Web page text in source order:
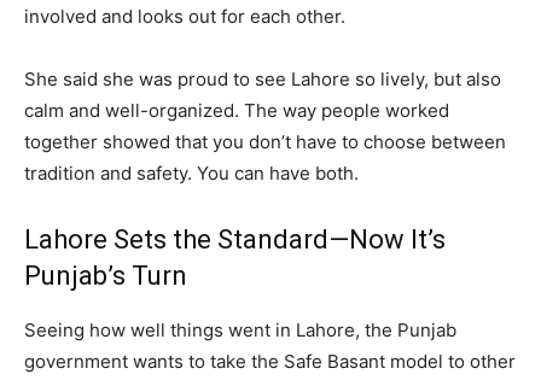
involved and looks out for each other.
She said she was proud to see Lahore so lively, but also
calm and well-organized. The way people worked
together showed that you don’t have to choose between
tradition and safety. You can have both.
Lahore Sets the Standard—Now It’s
Punjab’s Turn
Seeing how well things went in Lahore, the Punjab
government wants to take the Safe Basant model to other